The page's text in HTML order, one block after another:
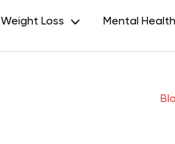
Weight Loss Mental Health